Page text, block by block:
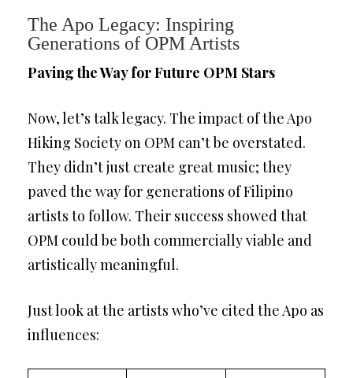
The Apo Legacy: Inspiring
Generations of OPM Artists
Paving the Way for Future OPM Stars
Now, let’s talk legacy. The impact of the Apo
Hiking Society on OPM can’t be overstated.
They didn’t just create great music; they
paved the way for generations of Filipino
artists to follow. Their success showed that
OPM could be both commercially viable and
artistically meaningful.
Just look at the artists who’ve cited the Apo as
influences: